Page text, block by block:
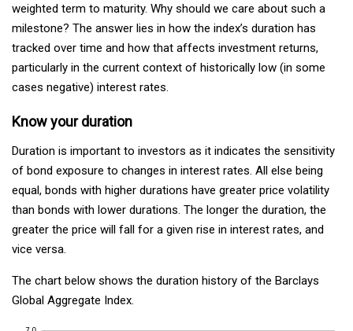
weighted term to maturity. Why should we care about such a
milestone? The answer lies in how the index’s duration has
tracked over time and how that affects investment returns,
particularly in the current context of historically low (in some
cases negative) interest rates.
Know your duration
Duration is important to investors as it indicates the sensitivity
of bond exposure to changes in interest rates. All else being
equal, bonds with higher durations have greater price volatility
than bonds with lower durations. The longer the duration, the
greater the price will fall for a given rise in interest rates, and
vice versa.
The chart below shows the duration history of the Barclays
Global Aggregate Index.